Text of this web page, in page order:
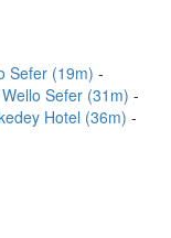
Sefer (19m)
Wello Sefer (31m)
Hotel (36m)